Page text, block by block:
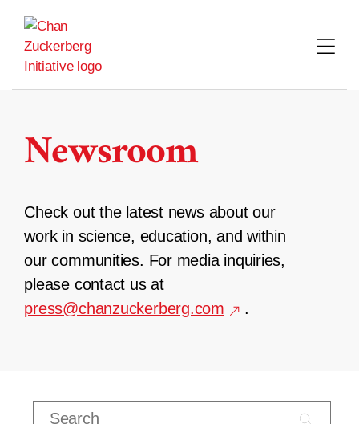
content
Newsroom
Check out the latest news about our
work in science, education, and within
our communities. For media inquiries,
please contact us at
press@chanzuckerberg.com
.